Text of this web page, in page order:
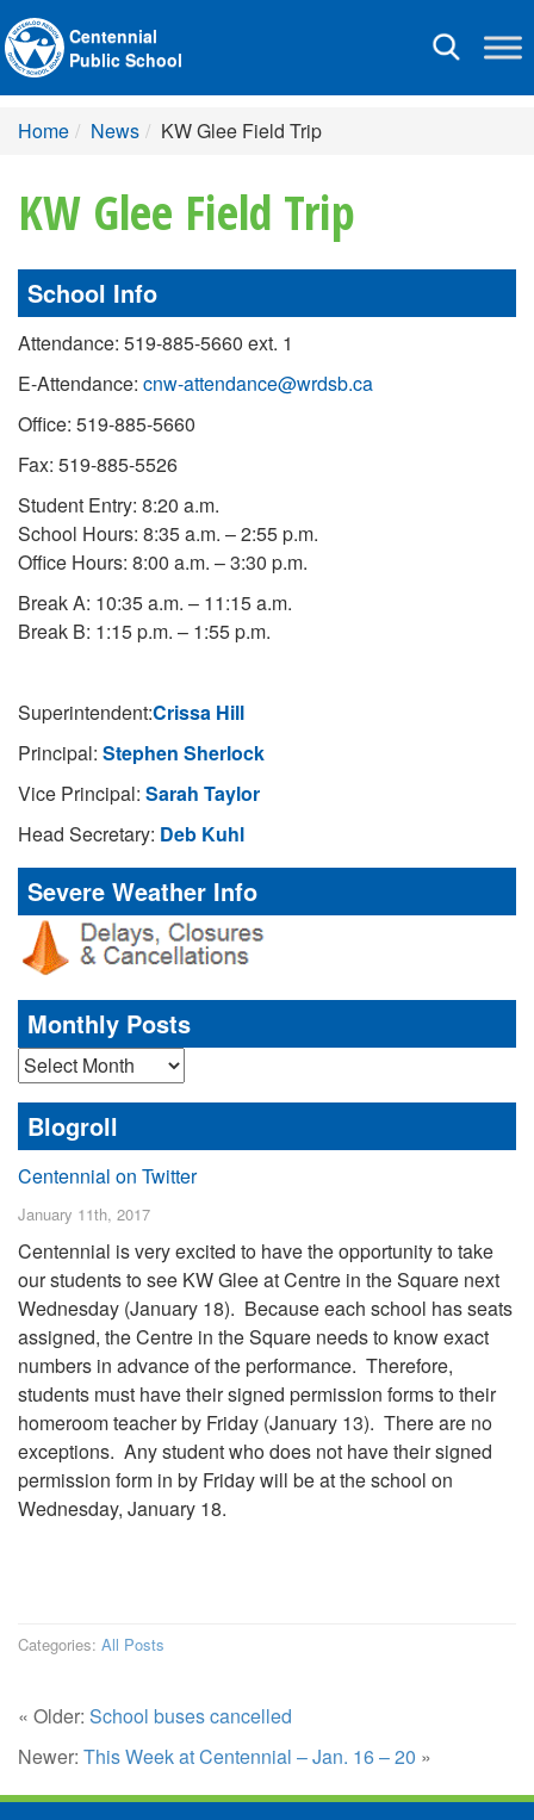
Toggle
Centennial
Public School
Home News KW Glee Field Trip
KW Glee Field Trip
School Info
Attendance: 519-885-5660 ext. 1
E-Attendance: cnw-attendance@wrdsb.ca
Office: 519-885-5660
Fax: 519-885-5526
Student Entry: 8:20 a.m.
School Hours: 8:35 a.m. – 2:55 p.m.
Office Hours: 8:00 a.m. – 3:30 p.m.
Break A: 10:35 a.m. – 11:15 a.m.
Break B: 1:15 p.m. – 1:55 p.m.
Superintendent:Crissa Hill
Principal: Stephen Sherlock
Vice Principal: Sarah Taylor
Head Secretary: Deb Kuhl
Severe Weather Info
Monthly Posts
Monthly
Posts
Blogroll
Centennial on Twitter
January 11th, 2017
Centennial is very excited to have the opportunity to take
our students to see KW Glee at Centre in the Square next
Wednesday (January 18). Because each school has seats
assigned, the Centre in the Square needs to know exact
numbers in advance of the performance. Therefore,
students must have their signed permission forms to their
homeroom teacher by Friday (January 13). There are no
exceptions. Any student who does not have their signed
permission form in by Friday will be at the school on
Wednesday, January 18.
Categories: All Posts
« Older: School buses cancelled
Newer: This Week at Centennial – Jan. 16 – 20 »